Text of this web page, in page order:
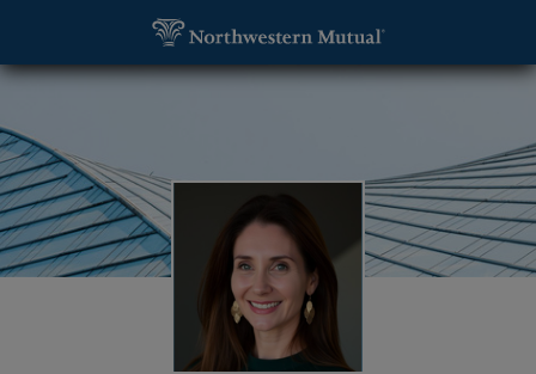
Emily C. Anderson, Financial Representative -